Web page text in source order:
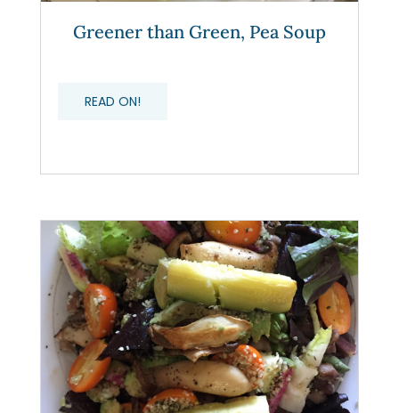
Greener than Green, Pea Soup
READ ON!